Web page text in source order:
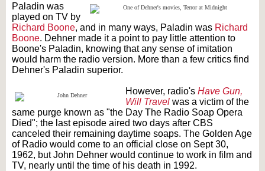
Paladin was
played on TV by
Richard Boone, and in many ways, Paladin was Richard
Boone. Dehner made it a point to pay little attention to
Boone's Paladin, knowing that any sense of imitation
would harm the radio version. More than a few critics find
Dehner's Paladin superior.
However, radio's Have Gun,
Will Travel was a victim of the
same purge known as "the Day The Radio Soap Opera
Died"; the last episode aired two days after CBS
canceled their remaining daytime soaps. The Golden Age
of Radio would come to an official close on Sept 30,
1962, but John Dehner would continue to work in film and
TV, nearly until the time of his death in 1992.